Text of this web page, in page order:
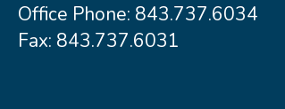
Office Phone: 843.737.6034
Fax: 843.737.6031